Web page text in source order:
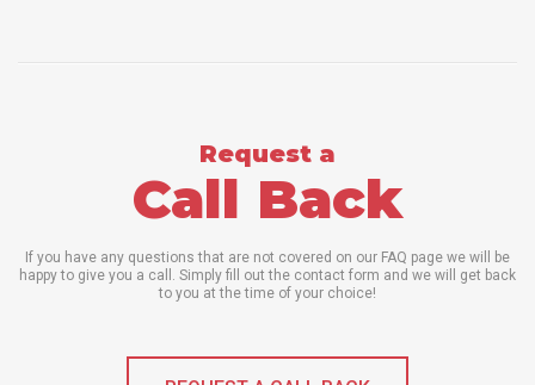
Request a
Call Back
If you have any questions that are not covered on our FAQ page we will be
happy to give you a call. Simply fill out the contact form and we will get back
to you at the time of your choice!